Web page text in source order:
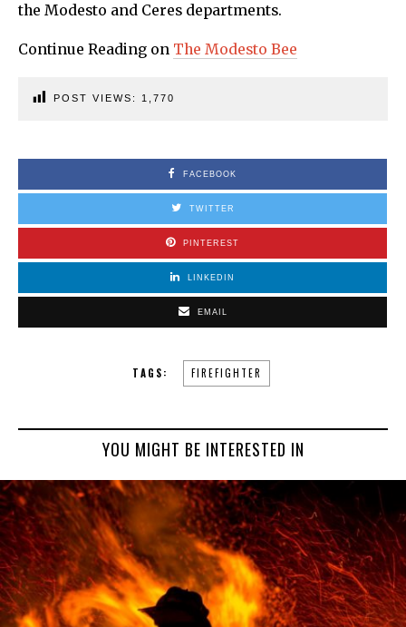
the Modesto and Ceres departments.
Continue Reading on The Modesto Bee
POST VIEWS: 1,770
FACEBOOK
TWITTER
PINTEREST
LINKEDIN
EMAIL
TAGS: FIREFIGHTER
YOU MIGHT BE INTERESTED IN